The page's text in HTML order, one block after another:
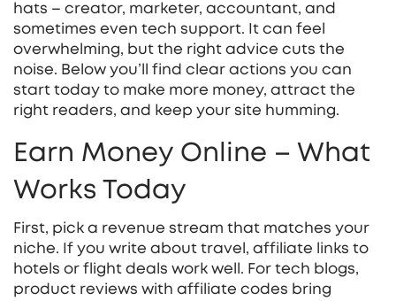
hats – creator, marketer, accountant, and
sometimes even tech support. It can feel
overwhelming, but the right advice cuts the
noise. Below you’ll find clear actions you can
start today to make more money, attract the
right readers, and keep your site humming.
Earn Money Online – What
Works Today
First, pick a revenue stream that matches your
niche. If you write about travel, affiliate links to
hotels or flight deals work well. For tech blogs,
product reviews with affiliate codes bring